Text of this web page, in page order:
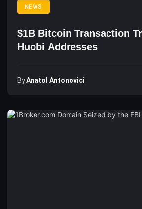
NEWS
$1B Bitcoin Transaction
Huobi Addresses
ByAnatol Antonovici